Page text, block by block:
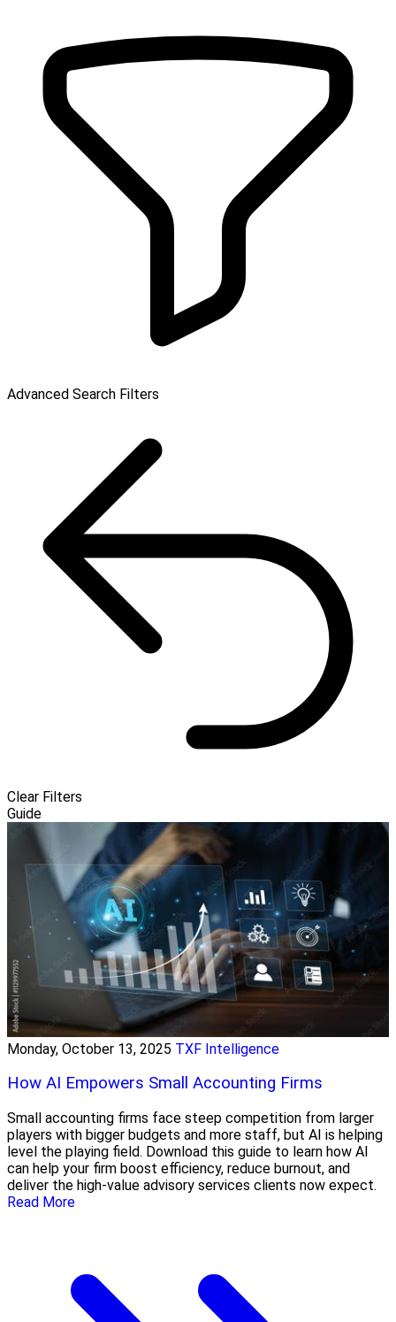
Advanced Search Filters
Clear Filters
Guide
Monday, October 13, 2025 TXF Intelligence
How AI Empowers Small Accounting Firms
Small accounting firms face steep competition from larger
players with bigger budgets and more staff, but AI is helping
level the playing field. Download this guide to learn how AI
can help your firm boost efficiency, reduce burnout, and
deliver the high-value advisory services clients now expect.
Read More